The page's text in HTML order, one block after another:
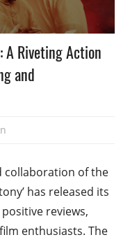
A Riveting Action
and
collaboration of the
has released its
reviews,
enthusiasts. The